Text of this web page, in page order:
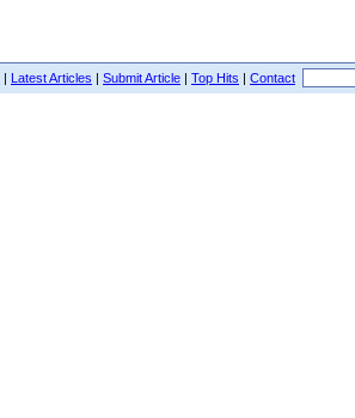
| Latest Articles | Submit Article | Top Hits | Contact